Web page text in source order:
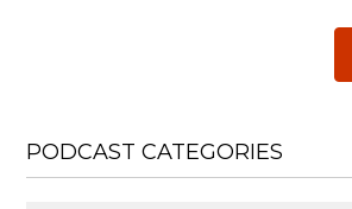
PODCAST CATEGORIES